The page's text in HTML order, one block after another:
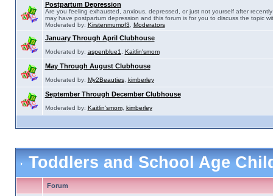
Postpartum Depression
Are you feeling exhausted, anxious, depressed, or just not yourself after
may have postpartum depression and this forum is for you to discuss the topic
Moderated by: Kirstenmumof3 Moderators
January Through April Clubhouse
Moderated by: aspenblue1 Kaitlin'smom
May Through August Clubhouse
Moderated by: My2Beauties, kimberley
September Through December Clubhouse
Moderated by: Kaitlin'smom, kimberley
Toddlers and School Age
Forum